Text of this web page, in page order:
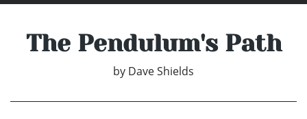
The Pendulum's Path
by Dave Shields